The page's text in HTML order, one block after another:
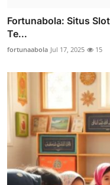
Fortunabola: Situs
Te...
fortunaabola Jul 17, 2025 15